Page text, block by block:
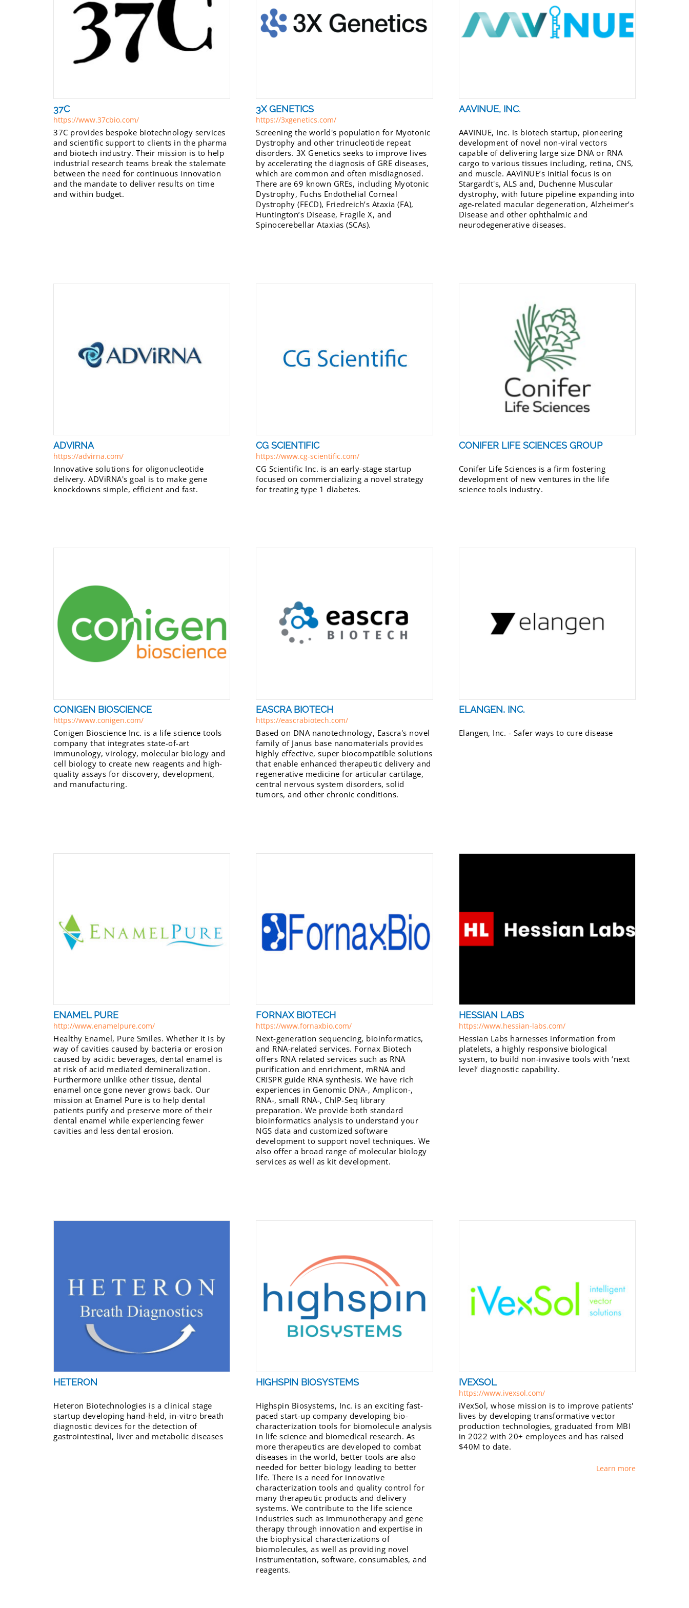
37C
https://www.37cbio.com/
37C provides bespoke biotechnology services
and scientific support to clients in the pharma
and biotech industry. Their mission is to help
industrial research teams break the stalemate
between the need for continuous innovation
and the mandate to deliver results on time
and within budget.
3X GENETICS
https://3xgenetics.com/
Screening the world's population for Myotonic
Dystrophy and other trinucleotide repeat
disorders. 3X Genetics seeks to improve lives
by accelerating the diagnosis of GRE diseases,
which are common and often misdiagnosed.
There are 69 known GREs, including Myotonic
Dystrophy, Fuchs Endothelial Corneal
Dystrophy (FECD), Friedreich’s Ataxia (FA),
Huntington’s Disease, Fragile X, and
Spinocerebellar Ataxias (SCAs).
AAVINUE, INC.
AAVINUE, Inc. is biotech startup, pioneering
development of novel non-viral vectors
capable of delivering large size DNA or RNA
cargo to various tissues including, retina, CNS,
and muscle. AAVINUE’s initial focus is on
Stargardt's, ALS and, Duchenne Muscular
dystrophy, with future pipeline expanding into
age-related macular degeneration, Alzheimer’s
Disease and other ophthalmic and
neurodegenerative diseases.
ADVIRNA
https://advirna.com/
Innovative solutions for oligonucleotide
delivery. ADViRNA's goal is to make gene
knockdowns simple, efficient and fast.
CG SCIENTIFIC
https://www.cg-scientific.com/
CG Scientific Inc. is an early-stage startup
focused on commercializing a novel strategy
for treating type 1 diabetes.
CONIFER LIFE SCIENCES GROUP
Conifer Life Sciences is a firm fostering
development of new ventures in the life
science tools industry.
CONIGEN BIOSCIENCE
https://www.conigen.com/
Conigen Bioscience Inc. is a life science tools
company that integrates state-of-art
immunology, virology, molecular biology and
cell biology to create new reagents and high-
quality assays for discovery, development,
and manufacturing.
EASCRA BIOTECH
https://eascrabiotech.com/
Based on DNA nanotechnology, Eascra's novel
family of Janus base nanomaterials provides
highly effective, super biocompatible solutions
that enable enhanced therapeutic delivery and
regenerative medicine for articular cartilage,
central nervous system disorders, solid
tumors, and other chronic conditions.
ELANGEN, INC.
Elangen, Inc. - Safer ways to cure disease
ENAMEL PURE
http://www.enamelpure.com/
Healthy Enamel, Pure Smiles. Whether it is by
way of cavities caused by bacteria or erosion
caused by acidic beverages, dental enamel is
at risk of acid mediated demineralization.
Furthermore unlike other tissue, dental
enamel once gone never grows back. Our
mission at Enamel Pure is to help dental
patients purify and preserve more of their
dental enamel while experiencing fewer
cavities and less dental erosion.
FORNAX BIOTECH
https://www.fornaxbio.com/
Next-generation sequencing, bioinformatics,
and RNA-related services. Fornax Biotech
offers RNA related services such as RNA
purification and enrichment, mRNA and
CRISPR guide RNA synthesis. We have rich
experiences in Genomic DNA-, Amplicon-,
RNA-, small RNA-, ChIP-Seq library
preparation. We provide both standard
bioinformatics analysis to understand your
NGS data and customized software
development to support novel techniques. We
also offer a broad range of molecular biology
services as well as kit development.
HESSIAN LABS
https://www.hessian-labs.com/
Hessian Labs harnesses information from
platelets, a highly responsive biological
system, to build non-invasive tools with ‘next
level’ diagnostic capability.
HETERON
Heteron Biotechnologies is a clinical stage
startup developing hand-held, in-vitro breath
diagnostic devices for the detection of
gastrointestinal, liver and metabolic diseases
HIGHSPIN BIOSYSTEMS
Highspin Biosystems, Inc. is an exciting fast-
paced start-up company developing bio-
characterization tools for biomolecule analysis
in life science and biomedical research. As
more therapeutics are developed to combat
diseases in the world, better tools are also
needed for better biology leading to better
life. There is a need for innovative
characterization tools and quality control for
many therapeutic products and delivery
systems. We contribute to the life science
industries such as immunotherapy and gene
therapy through innovation and expertise in
the biophysical characterizations of
biomolecules, as well as providing novel
instrumentation, software, consumables, and
reagents.
IVEXSOL
https://www.ivexsol.com/
iVexSol, whose mission is to improve patients'
lives by developing transformative vector
production technologies, graduated from MBI
in 2022 with 20+ employees and has raised
$40M to date.
Learn more